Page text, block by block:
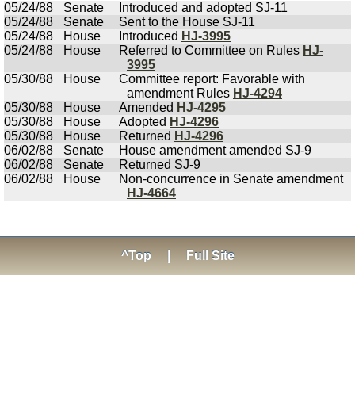
05/24/88
Senate
Introduced and adopted SJ-11
05/24/88
Senate
Sent to the House SJ-11
05/24/88
House Introduced HJ-3995
05/24/88
House Referred to Committee on Rules HJ-
3995
05/30/88
House
Committee report: Favorable with
amendment Rules HJ-4294
05/30/88
House Amended HJ-4295
05/30/88
House Adopted HJ-4296
05/30/88
House Returned HJ-4296
06/02/88
Senate
House amendment amended SJ-9
06/02/88
Senate
Returned SJ-9
06/02/88
House
Non-concurrence in Senate amendment
HJ-4664
^Top Full Site